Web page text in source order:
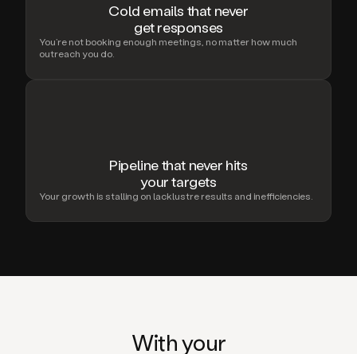
Cold emails that never
get responses
You’re not booking enough meetings, no matter how much
outreach you do.
Pipeline that never hits
your targets
Your growth is stalling on lacklustre results and inefficiencies.
With your